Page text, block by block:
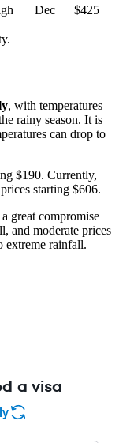
Dec $425
, with temperatures
rainy season. It is
can drop to
$190. Currently,
starting $606.
great compromise
and moderate prices
extreme rainfall.
a visa